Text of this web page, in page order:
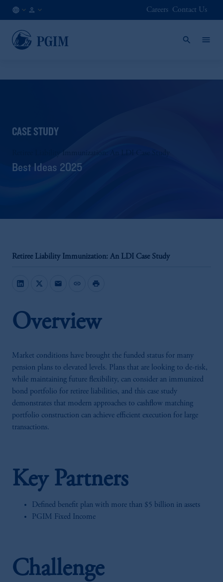
NO
EN
Careers Contact Us
CASE STUDY
Retiree Liability Immunization: An LDI Case Study
Best Ideas 2025
Retiree Liability Immunization: An LDI Case Study
mail link print
Overview
Market conditions have brought the funded status for many
pension plans to elevated levels. Plans that are looking to de-risk,
while maintaining future flexibility, can consider an immunized
bond portfolio for retiree liabilities, and this case study
demonstrates that modern approaches to cashflow matching
portfolio construction can achieve efficient execution for large
transactions.
Key Partners
Defined benefit plan with more than $5 billion in assets
PGIM Fixed Income
Challenge